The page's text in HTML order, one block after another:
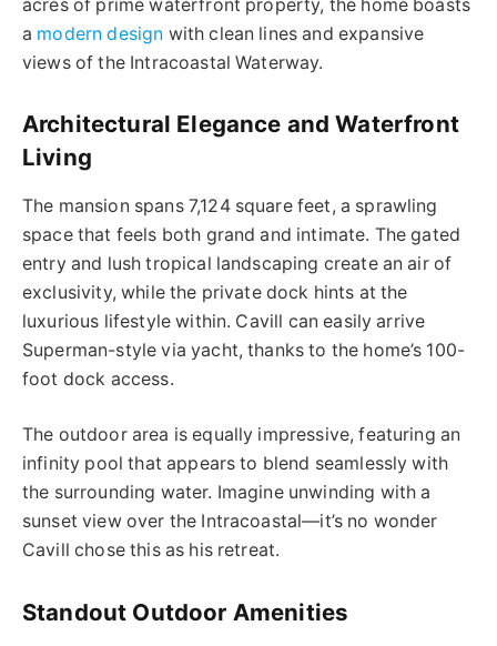
acres of prime waterfront property, the home boasts
a modern design with clean lines and expansive
views of the Intracoastal Waterway.
Architectural Elegance and Waterfront
Living
The mansion spans 7,124 square feet, a sprawling
space that feels both grand and intimate. The gated
entry and lush tropical landscaping create an air of
exclusivity, while the private dock hints at the
luxurious lifestyle within. Cavill can easily arrive
Superman-style via yacht, thanks to the home’s 100-
foot dock access.
The outdoor area is equally impressive, featuring an
infinity pool that appears to blend seamlessly with
the surrounding water. Imagine unwinding with a
sunset view over the Intracoastal—it’s no wonder
Cavill chose this as his retreat.
Standout Outdoor Amenities